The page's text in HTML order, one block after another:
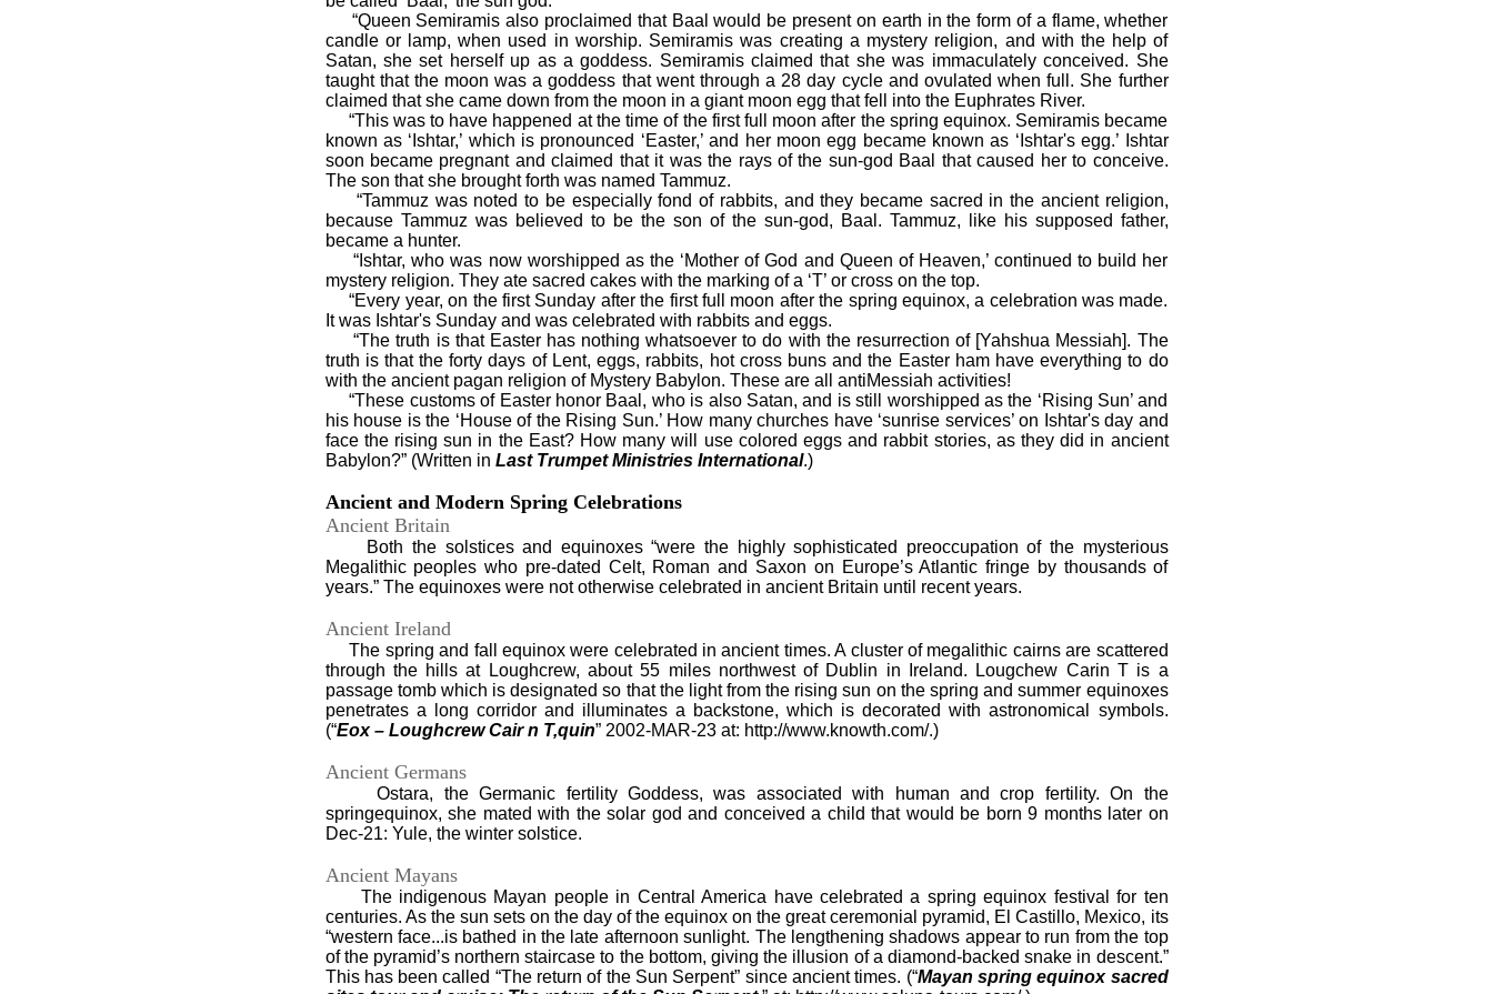
“Queen Semiramis also proclaimed that Baal would be present on earth in the form of a flame, whether
candle or lamp, when used in worship. Semiramis was creating a mystery religion, and with the help of
Satan, she set herself up as a goddess. Semiramis claimed that she was immaculately conceived. She
taught that the moon was a goddess that went through a 28 day cycle and ovulated when full. She further
claimed that she came down from the moon in a giant moon egg that fell into the Euphrates River.
“This was to have happened at the time of the first full moon after the spring equinox. Semiramis became
known as ‘Ishtar,’ which is pronounced ‘Easter,’ and her moon egg became known as ‘Ishtar's egg.’ Ishtar
soon became pregnant and claimed that it was the rays of the sun-god Baal that caused her to conceive.
The son that she brought forth was named Tammuz.
“Tammuz was noted to be especially fond of rabbits, and they became sacred in the ancient religion,
because Tammuz was believed to be the son of the sun-god, Baal. Tammuz, like his supposed father,
became a hunter.
“Ishtar, who was now worshipped as the ‘Mother of God and Queen of Heaven,’ continued to build her
mystery religion. They ate sacred cakes with the marking of a ‘T’ or cross on the top.
“Every year, on the first Sunday after the first full moon after the spring equinox, a celebration was made.
It was Ishtar's Sunday and was celebrated with rabbits and eggs.
“The truth is that Easter has nothing whatsoever to do with the resurrection of [Yahshua Messiah]. The
truth is that the forty days of Lent, eggs, rabbits, hot cross buns and the Easter ham have everything to do
with the ancient pagan religion of Mystery Babylon. These are all antiMessiah activities!
“These customs of Easter honor Baal, who is also Satan, and is still worshipped as the ‘Rising Sun’ and
his house is the ‘House of the Rising Sun.’ How many churches have ‘sunrise services’ on Ishtar's day and
face the rising sun in the East? How many will use colored eggs and rabbit stories, as they did in ancient
Babylon?” (Written in Last Trumpet Ministries International.)
Ancient and Modern Spring Celebrations
Ancient Britain
Both the solstices and equinoxes “were the highly sophisticated preoccupation of the mysterious
Megalithic peoples who pre-dated Celt, Roman and Saxon on Europe’s Atlantic fringe by thousands of
years.” The equinoxes were not otherwise celebrated in ancient Britain until recent years.
Ancient Ireland
The spring and fall equinox were celebrated in ancient times. A cluster of megalithic cairns are scattered
through the hills at Loughcrew, about 55 miles northwest of Dublin in Ireland. Lougchew Carin T is a
passage tomb which is designated so that the light from the rising sun on the spring and summer equinoxes
penetrates a long corridor and illuminates a backstone, which is decorated with astronomical symbols.
(“Eox – Loughcrew Cair n T,quin” 2002-MAR-23 at: http://www.knowth.com/.)
Ancient Germans
Ostara, the Germanic fertility Goddess, was associated with human and crop fertility. On the
springequinox, she mated with the solar god and conceived a child that would be born 9 months later on
Dec-21: Yule, the winter solstice.
Ancient Mayans
The indigenous Mayan people in Central America have celebrated a spring equinox festival for ten
centuries. As the sun sets on the day of the equinox on the great ceremonial pyramid, El Castillo, Mexico, its
“western face...is bathed in the late afternoon sunlight. The lengthening shadows appear to run from the top
of the pyramid’s northern staircase to the bottom, giving the illusion of a diamond-backed snake in descent.”
This has been called “The return of the Sun Serpent” since ancient times. (“Mayan spring equinox sacred